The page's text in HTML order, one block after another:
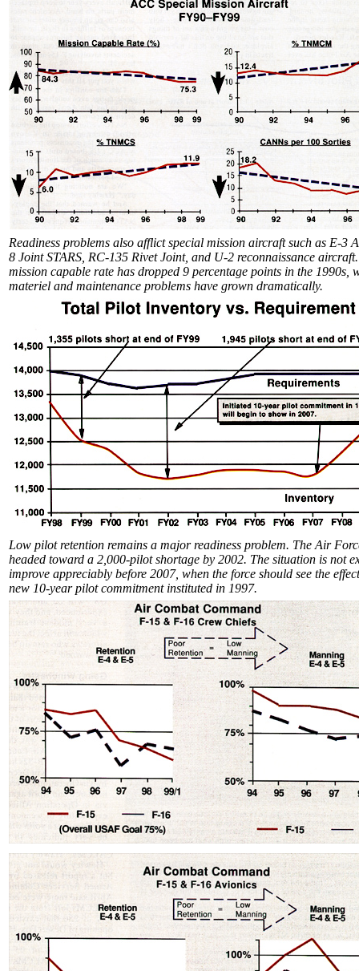
Readiness problems also afflict special mission aircraft such as E-3
8 Joint STARS, RC-135 Rivet Joint, and U-2 reconnaissance
mission capable rate has dropped 9 percentage points in the 1990s,
materiel and maintenance problems have grown dramatically.
Low pilot retention remains a major readiness problem. The Air
headed toward a 2,000-pilot shortage by 2002. The situation is not
improve appreciably before 2007, when the force should see the
new 10-year pilot commitment instituted in 1997.